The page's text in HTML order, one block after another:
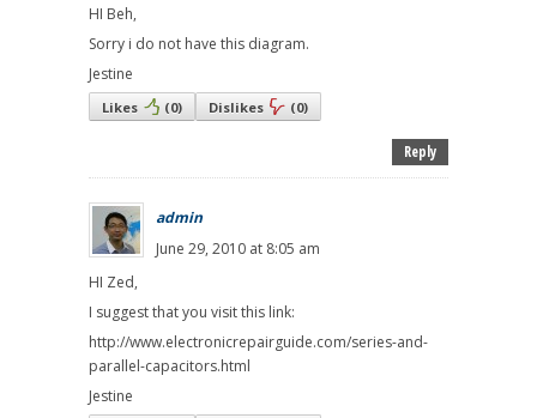
HI Beh,
Sorry i do not have this diagram.
Jestine
Likes (0) Dislikes (0)
Reply
admin
June 29, 2010 at 8:05 am
HI Zed,
I suggest that you visit this link:
http://www.electronicrepairguide.com/series-and-
parallel-capacitors.html
Jestine